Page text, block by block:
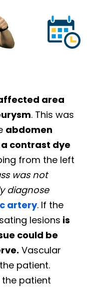
area
. This was
abdomen
contrast dye
from the left
was not
diagnose
artery. If the
lesions is
could be
Vascular
patient.
the patient